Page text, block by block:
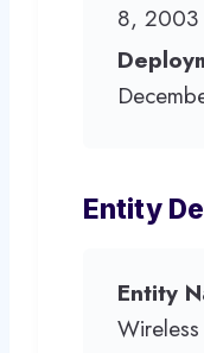
8, 2003
Entity
Entity
Wireless